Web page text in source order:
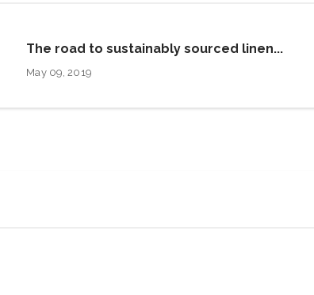
The road to sustainably sourced linen...
May 09, 2019